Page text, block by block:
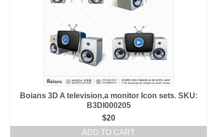
Boians 3D A television,a monitor Icon sets. SKU:
B3DI000205
$20
ADD TO CART